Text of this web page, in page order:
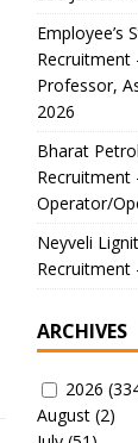
Employee’s
Recruitment
Professor,
2026
Bharat
Recruitment
Operator/
Neyveli
Recruitment
ARCHIVES
2026
August(2)